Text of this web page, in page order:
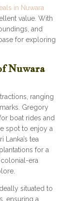
in Nuwara
value. With
and
for exploring
Nuwara
ranging
Gregory
boat rides and
spot to enjoy a
Lanka’s tea
for a
era
situated to
ensuring a